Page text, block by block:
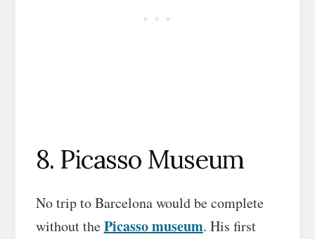
8. Picasso Museum
No trip to Barcelona would be complete
without thePicasso museum. His first